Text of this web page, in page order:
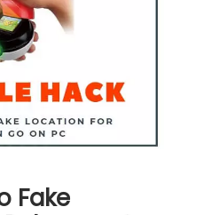
Fake